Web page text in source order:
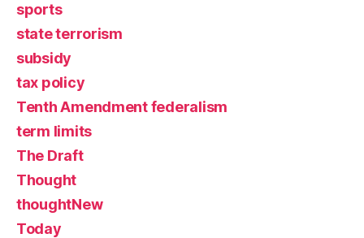
sports
state terrorism
subsidy
tax policy
Tenth Amendment federalism
term limits
The Draft
Thought
thoughtNew
Today